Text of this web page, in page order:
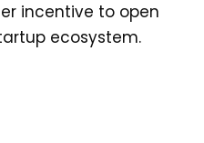
incentive to open
ecosystem.